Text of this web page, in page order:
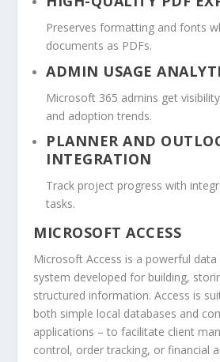
Preserves formatting and fonts
documents as PDFs.
ADMIN USAGE
Microsoft 365 admins get
and adoption trends.
PLANNER AND
INTEGRATION
Track project progress with
tasks.
MICROSOFT ACCESS
Microsoft Access is a powerful
system developed for building,
structured information. Access is
both simple local databases and
applications – to facilitate client
control, order tracking, or financial